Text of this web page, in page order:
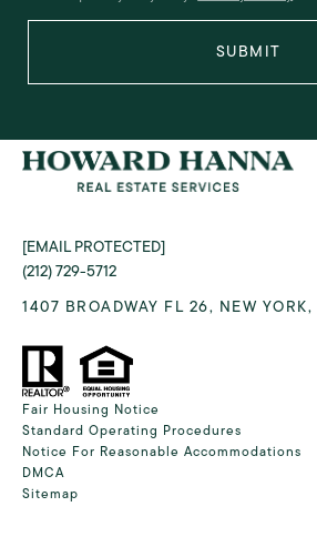
SUBMIT
[EMAIL PROTECTED]
(212) 729-5712
1407 BROADWAY FL 26, NEW
Fair Housing Notice
Standard Operating Procedures
Notice For Reasonable Accommodations
DMCA
Sitemap